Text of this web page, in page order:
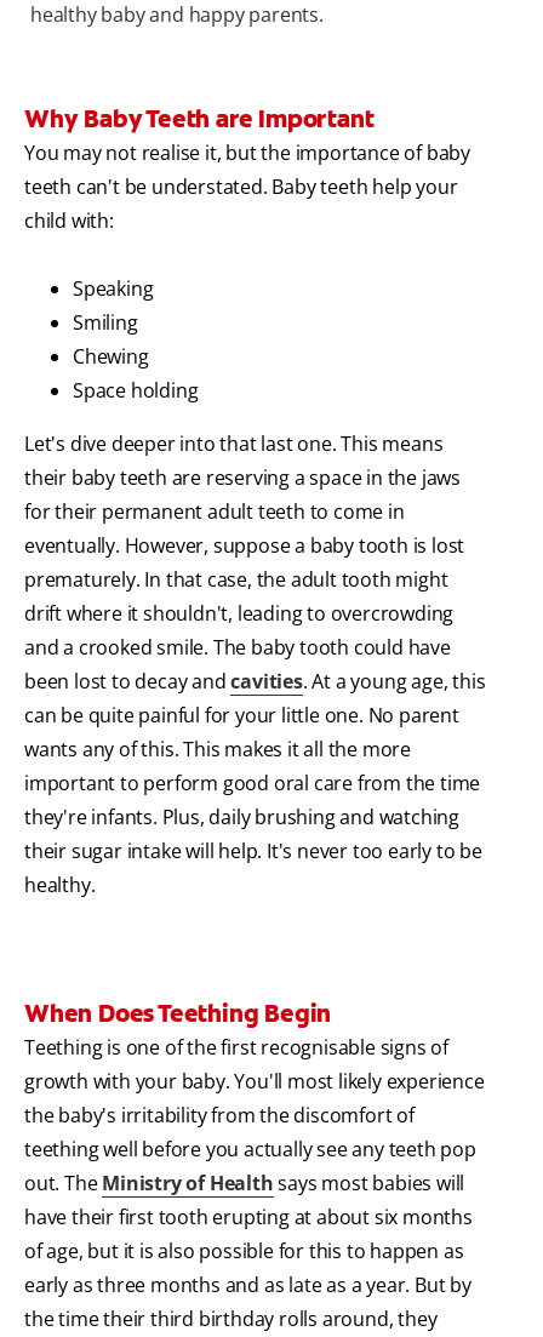
healthy baby and happy parents.
Why Baby Teeth are Important
You may not realise it, but the importance of baby
teeth can't be understated. Baby teeth help your
child with:
Speaking
Smiling
Chewing
Space holding
Let's dive deeper into that last one. This means
their baby teeth are reserving a space in the jaws
for their permanent adult teeth to come in
eventually. However, suppose a baby tooth is lost
prematurely. In that case, the adult tooth might
drift where it shouldn't, leading to overcrowding
and a crooked smile. The baby tooth could have
been lost to decay andcavities. At a young age, this
can be quite painful for your little one. No parent
wants any of this. This makes it all the more
important to perform good oral care from the time
they're infants. Plus, daily brushing and watching
their sugar intake will help. It's never too early to be
healthy.
When Does Teething Begin
Teething is one of the first recognisable signs of
growth with your baby. You'll most likely experience
the baby's irritability from the discomfort of
teething well before you actually see any teeth pop
out. TheMinistry of Healthsays most babies will
have their first tooth erupting at about six months
of age, but it is also possible for this to happen as
early as three months and as late as a year. But by
the time their third birthday rolls around, they